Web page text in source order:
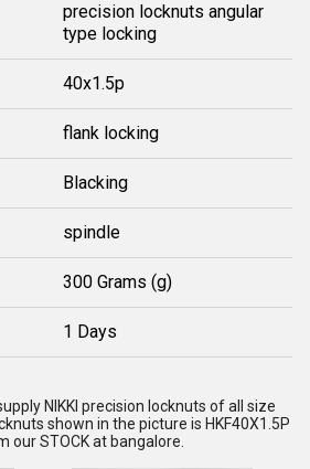
precision locknuts angular
type locking
40x1.5p
flank locking
Blacking
spindle
300 Grams (g)
1 Days
NIKKI precision locknuts of all size
shown in the picture is HKF40X1.5P
our STOCK at bangalore.